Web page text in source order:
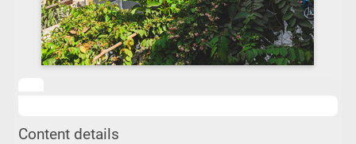
Content details